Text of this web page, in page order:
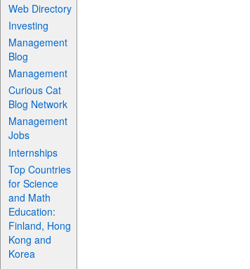
Web Directory
Investing
Management
Blog
Management
Curious Cat
Blog Network
Management
Jobs
Internships
Top Countries
for Science
and Math
Education:
Finland, Hong
Kong and
Korea